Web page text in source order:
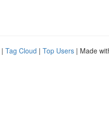
| Tag Cloud | Top Users | Made